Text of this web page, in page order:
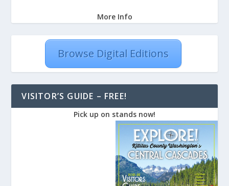
More Info
Browse Digital Editions
VISITOR’S GUIDE – FREE!
Pick up on stands now!